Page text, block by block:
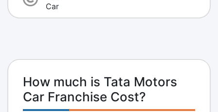
Car
How much is Tata Motors
Car Franchise Cost?